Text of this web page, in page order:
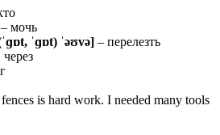
– мочь
ˈɡɒt) ˈəʊvə] – перелезть
через
is hard work. I needed many tools